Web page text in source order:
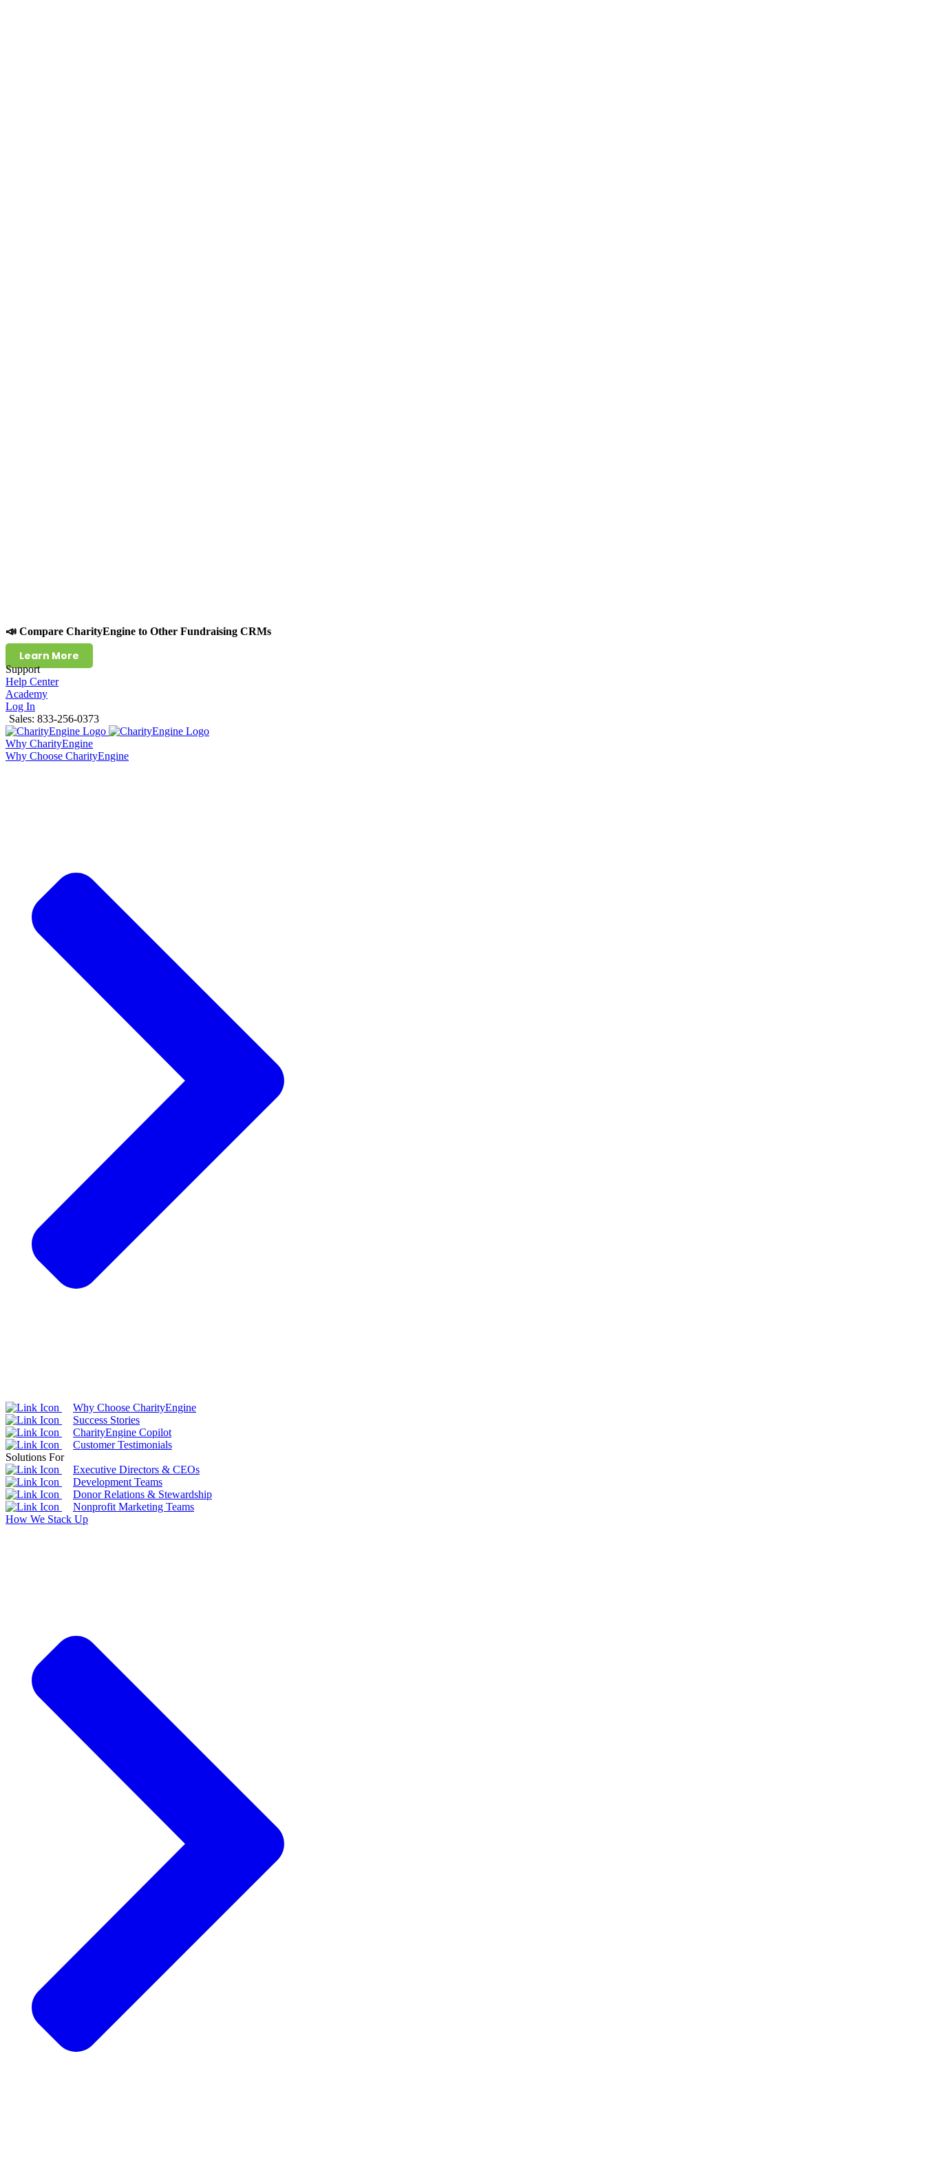
📣 Compare CharityEngine to Other Fundraising CRMs
Learn More
Support
Help Center
Academy
Log In
Sales: 833-256-0373
Why CharityEngine
Why Choose CharityEngine
Why Choose CharityEngine
Success Stories
CharityEngine Copilot
Customer Testimonials
Solutions For
Executive Directors & CEOs
Development Teams
Donor Relations & Stewardship
Nonprofit Marketing Teams
How We Stack Up